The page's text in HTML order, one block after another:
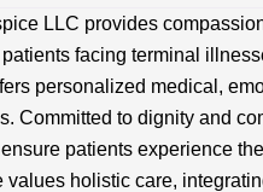
LLC provides
facing terminal
personalized medical,
Committed to dignity and
patients experience
values holistic care,